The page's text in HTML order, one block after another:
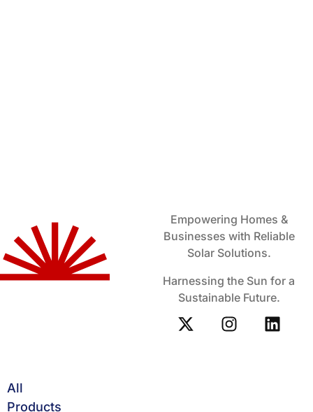
Empowering Homes &
Businesses with Reliable
Solar Solutions.
Harnessing the Sun for a
Sustainable Future.
All
Products